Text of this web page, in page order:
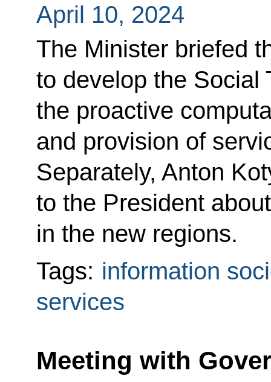
April 10, 2024
The Minister briefed
to develop the Social
the proactive
and provision of
Separately, Anton
to the President
in the new regions.
Tags: information
services
Meeting with